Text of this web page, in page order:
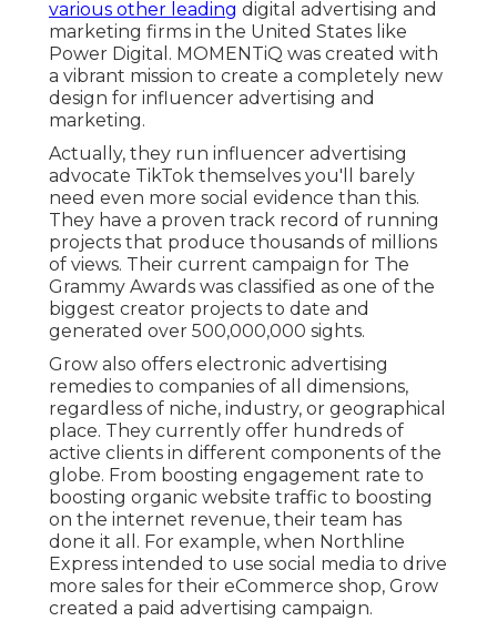
various other leading digital advertising and
marketing firms in the United States like
Power Digital. MOMENTiQ was created with
a vibrant mission to create a completely new
design for influencer advertising and
marketing.
Actually, they run influencer advertising
advocate TikTok themselves you'll barely
need even more social evidence than this.
They have a proven track record of running
projects that produce thousands of millions
of views. Their current campaign for The
Grammy Awards was classified as one of the
biggest creator projects to date and
generated over 500,000,000 sights.
Grow also offers electronic advertising
remedies to companies of all dimensions,
regardless of niche, industry, or geographical
place. They currently offer hundreds of
active clients in different components of the
globe. From boosting engagement rate to
boosting organic website traffic to boosting
on the internet revenue, their team has
done it all. For example, when Northline
Express intended to use social media to drive
more sales for their eCommerce shop, Grow
created a paid advertising campaign.